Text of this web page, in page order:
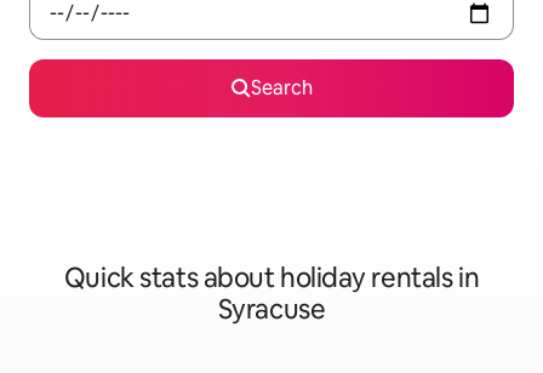
Search
Quick stats about holiday rentals in
Syracuse